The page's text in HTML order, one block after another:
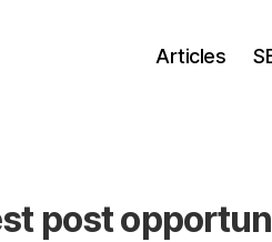
Articles
post